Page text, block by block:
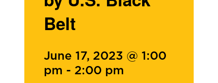
Belt
June 17, 2023 @ 1:00
pm - 2:00 pm